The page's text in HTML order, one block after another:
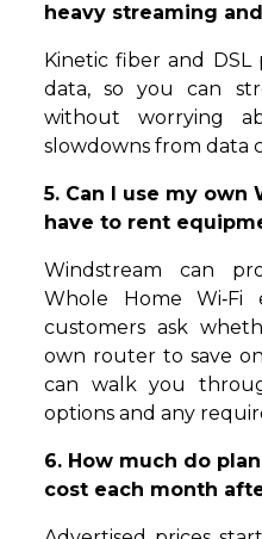
heavy streaming
Kinetic fiber and
data, so you can
without worrying
slowdowns from data
5. Can I use my own
have to rent
Windstream can
Whole Home
customers ask
own router to save
can walk you
options and any
6. How much do
cost each month